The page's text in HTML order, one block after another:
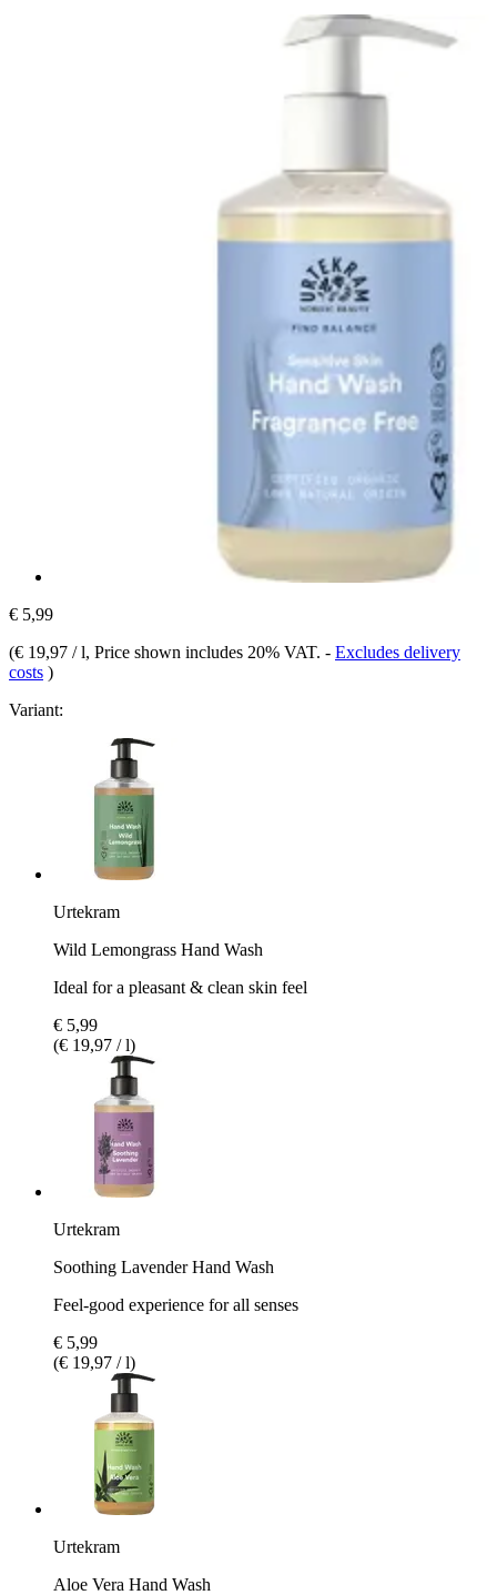
€ 5,99
(€ 19,97 / l, Price shown includes 20% VAT. - Excludes delivery
costs )
Variant:
Urtekram
Wild Lemongrass Hand Wash
Ideal for a pleasant & clean skin feel
€ 5,99
(€ 19,97 / l)
Urtekram
Soothing Lavender Hand Wash
Feel-good experience for all senses
€ 5,99
(€ 19,97 / l)
Urtekram
Aloe Vera Hand Wash